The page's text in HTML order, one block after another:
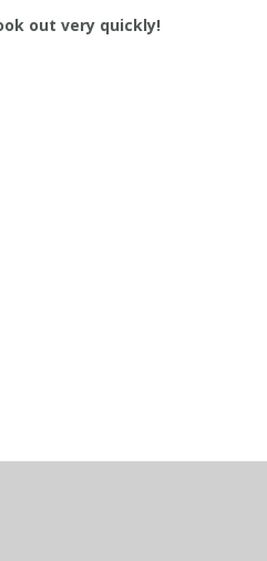
out very quickly!